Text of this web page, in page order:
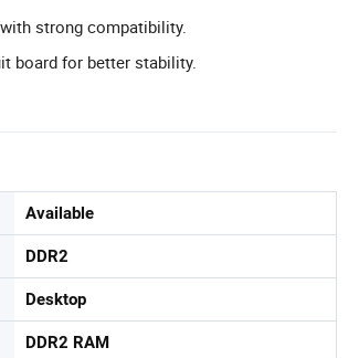
strong compatibility.
board for better stability.
Available
DDR2
Desktop
DDR2 RAM